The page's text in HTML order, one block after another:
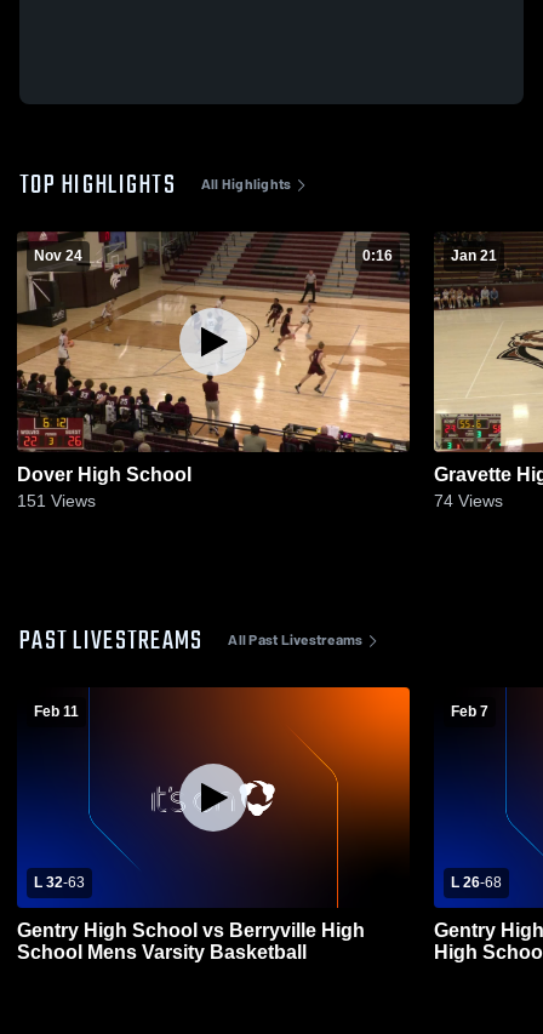
TOP HIGHLIGHTS All Highlights
Nov 24 0:16
Dover High School
151 Views
Jan 21
Gravette
74 Views
PAST LIVESTREAMS All Past Livestreams
Feb 11
L 32-63
Gentry High School vs Berryville High
School Mens Varsity Basketball
Feb 7
L 26-68
Gentry
High